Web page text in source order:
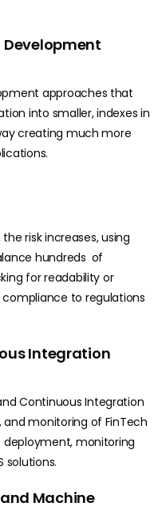
approaches that
into smaller, indexes in
creating much more
risk increases, using
hundreds of
for readability or
to regulations
Integration
Continuous Integration
monitoring of FinTech
deployment, monitoring
solutions.
Machine